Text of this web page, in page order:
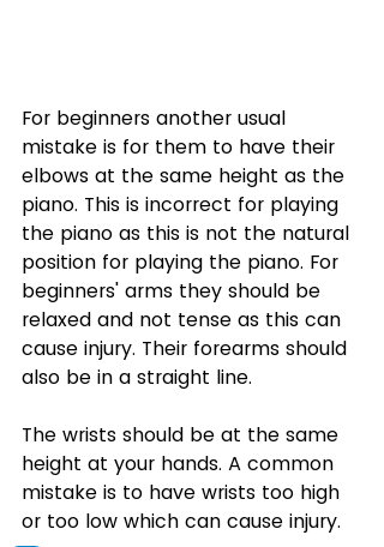
For beginners another usual
mistake is for them to have their
elbows at the same height as the
piano. This is incorrect for playing
the piano as this is not the natural
position for playing the piano. For
beginners' arms they should be
relaxed and not tense as this can
cause injury. Their forearms should
also be in a straight line.
The wrists should be at the same
height at your hands. A common
mistake is to have wrists too high
or too low which can cause injury.